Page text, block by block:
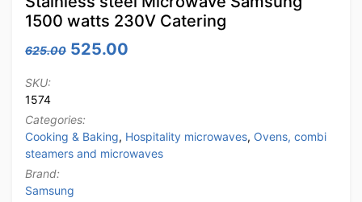
1500 watts 230V Catering
625.00 Original price was: 625.00.
525.00
SKU:
1574
Categories:
Cooking & Baking, Hospitality microwaves, Ovens, combi
steamers and microwaves
Brand:
Samsung